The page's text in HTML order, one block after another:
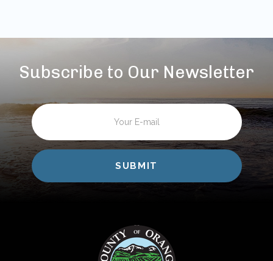
Subscribe to Our Newsletter
Email